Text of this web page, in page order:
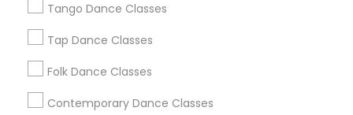
Tango Dance Classes
Tap Dance Classes
Folk Dance Classes
Contemporary Dance Classes
Los Angeles Metro Area Miami Metro Area
New Jersey Area
Useful Links